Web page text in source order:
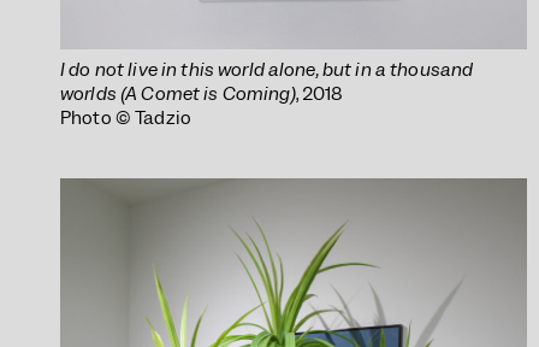
I do not live in this world alone, but in a thousand
worlds (A Comet is Coming), 2018
Photo © Tadzio